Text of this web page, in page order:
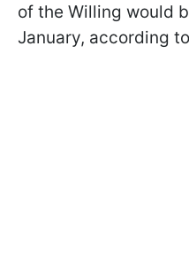
of the Willing would
January, according to